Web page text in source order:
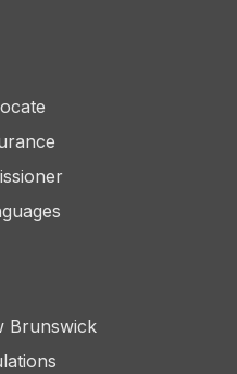
Brunswick